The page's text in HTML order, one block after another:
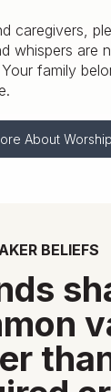
caregivers,
whispers are
family
About
BELIEFS